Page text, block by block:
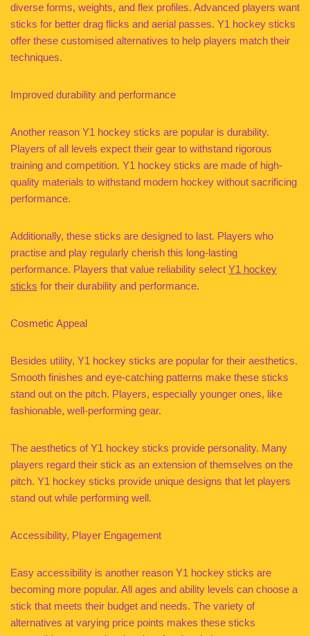
diverse forms, weights, and flex profiles. Advanced players want
sticks for better drag flicks and aerial passes. Y1 hockey sticks
offer these customised alternatives to help players match their
techniques.
Improved durability and performance
Another reason Y1 hockey sticks are popular is durability.
Players of all levels expect their gear to withstand rigorous
training and competition. Y1 hockey sticks are made of high-
quality materials to withstand modern hockey without sacrificing
performance.
Additionally, these sticks are designed to last. Players who
practise and play regularly cherish this long-lasting
performance. Players that value reliability select Y1 hockey
sticks for their durability and performance.
Cosmetic Appeal
Besides utility, Y1 hockey sticks are popular for their aesthetics.
Smooth finishes and eye-catching patterns make these sticks
stand out on the pitch. Players, especially younger ones, like
fashionable, well-performing gear.
The aesthetics of Y1 hockey sticks provide personality. Many
players regard their stick as an extension of themselves on the
pitch. Y1 hockey sticks provide unique designs that let players
stand out while performing well.
Accessibility, Player Engagement
Easy accessibility is another reason Y1 hockey sticks are
becoming more popular. All ages and ability levels can choose a
stick that meets their budget and needs. The variety of
alternatives at varying price points makes these sticks